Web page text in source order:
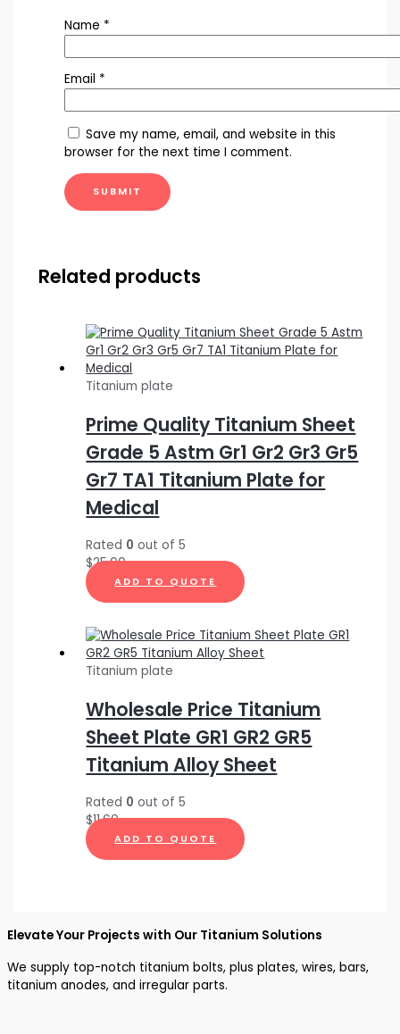
Name *
Email *
Save my name, email, and website in this
browser for the next time I comment.
Related products
Titanium plate
Prime Quality Titanium Sheet
Grade 5 Astm Gr1 Gr2 Gr3 Gr5
Gr7 TA1 Titanium Plate for
Medical
Rated 0 out of 5
$25.00
ADD TO QUOTE
Titanium plate
Wholesale Price Titanium
Sheet Plate GR1 GR2 GR5
Titanium Alloy Sheet
Rated 0 out of 5
$11.60
ADD TO QUOTE
Elevate Your Projects with Our Titanium Solutions
We supply top-notch titanium bolts, plus plates, wires, bars,
titanium anodes, and irregular parts.